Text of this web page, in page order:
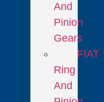
And
Pinion
Gears
FIAT
Ring
And